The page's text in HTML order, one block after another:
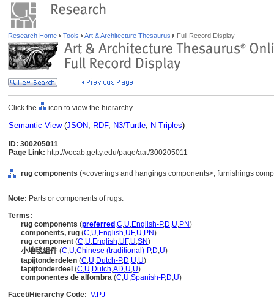
Research Home Tools Art & Architecture Thesaurus Full Record Display
Click the icon to view the hierarchy.
Semantic View(JSON, RDF, N3/Turtle, N-Triples)
ID: 300205011
Page Link: http://vocab.getty.edu/page/aat/300205011
rug components (<coverings and hangings components>, furnishings
Note: Parts or components of rugs.
Terms:
rug components (preferred ,C,U,English-P,D,U,PN)
components, rug (C,U,English,UF,U,PN)
rug component (C,U,English,UF,U,SN)
小地毯組件 (C,U,Chinese (traditional)-P,D,U)
tapijtonderdelen (C,U,Dutch-P,D,U,U)
tapijtonderdeel (C,U,Dutch,AD,U,U)
componentes de alfombra (C,U,Spanish-P,D,U)
Facet/Hierarchy Code: V.PJ